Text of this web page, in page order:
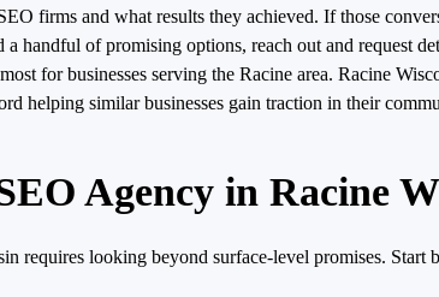
firms and what results they achieved. If those
handful of promising options, reach out and request
for businesses serving the Racine area. Racine
helping similar businesses gain traction in their
Agency in Racine
requires looking beyond surface-level promises.